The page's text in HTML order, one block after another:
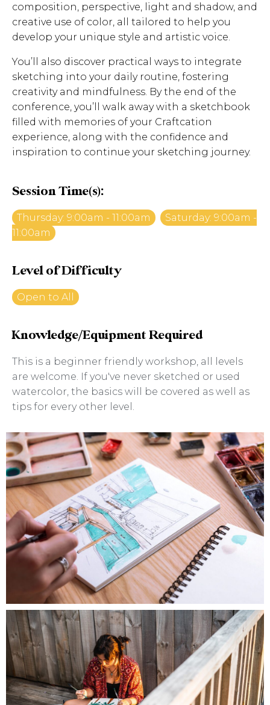
composition, perspective, light and shadow, and
creative use of color, all tailored to help you
develop your unique style and artistic voice.
You’ll also discover practical ways to integrate
sketching into your daily routine, fostering
creativity and mindfulness. By the end of the
conference, you’ll walk away with a sketchbook
filled with memories of your Craftcation
experience, along with the confidence and
inspiration to continue your sketching journey.
Session Time(s):
Thursday: 9:00am - 11:00am
Saturday: 9:00am -
11:00am
Level of Difficulty
Open to All
Knowledge/Equipment Required
This is a beginner friendly workshop, all levels
are welcome. If you've never sketched or used
watercolor, the basics will be covered as well as
tips for every other level.